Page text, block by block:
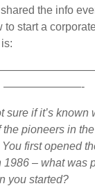
the info
to start a
———————-
sure if it’s known
the pioneers in
first opened
1986 – what was
you started?